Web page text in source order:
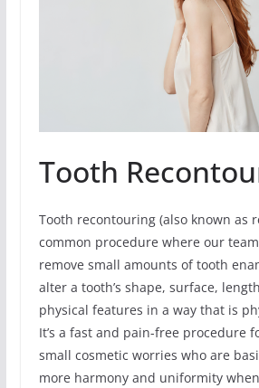
Tooth
Tooth recontouring (also known as
common procedure where our
remove small amounts of tooth
alter a tooth’s shape, surface,
physical features in a way that is
It’s a fast and pain-free procedure
small cosmetic worries who are
more harmony and uniformity